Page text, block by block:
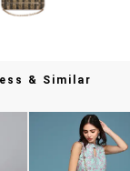
& Similar